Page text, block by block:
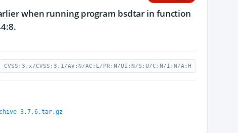
when running program bsdtar in function
CVSS:3.x/CVSS:3.1/AV:N/AC:L/PR:N/UI:N/S:U/C:N/I:N/A:H
3.7.6.tar.gz